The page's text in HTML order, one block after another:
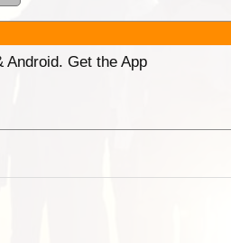
Get the App